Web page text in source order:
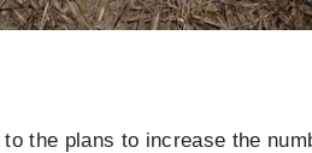
the plans to increase the